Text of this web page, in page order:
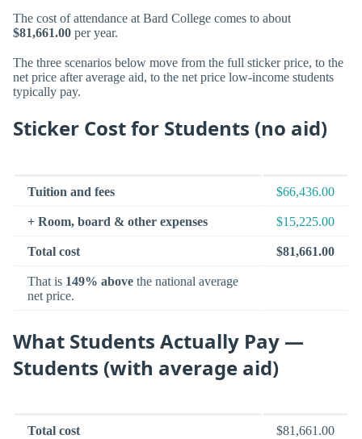
The cost of attendance at Bard College comes to about
$81,661.00 per year.
The three scenarios below move from the full sticker price, to the
net price after average aid, to the net price low-income students
typically pay.
Sticker Cost for Students (no aid)
Tuition and fees $66,436.00
+ Room, board & other expenses $15,225.00
Total cost $81,661.00
That is 149% above the national average
net price.
What Students Actually Pay —
Students (with average aid)
Total cost $81,661.00